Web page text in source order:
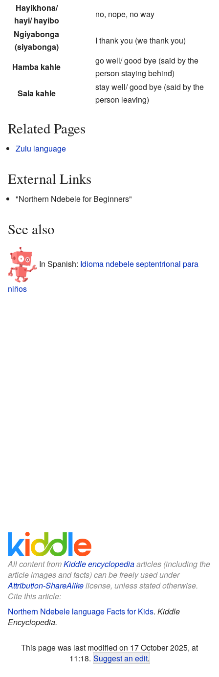
Hayikhona/
hayi/ hayibo
no, nope, no way
Ngiyabonga
(siyabonga)
I thank you (we thank you)
Hamba kahle
go well/ good bye (said by the
person staying behind)
Sala kahle
stay well/ good bye (said by the
person leaving)
Related Pages
Zulu language
External Links
"Northern Ndebele for Beginners"
See also
In Spanish: Idioma ndebele septentrional para
niños
All content fromKiddle encyclopediaarticles (including the
article images and facts) can be freely used under
Attribution-ShareAlikelicense, unless stated otherwise.
Cite this article:
Northern Ndebele language Facts for Kids. Kiddle
Encyclopedia.
This page was last modified on 17 October 2025, at
11:18. Suggest an edit.